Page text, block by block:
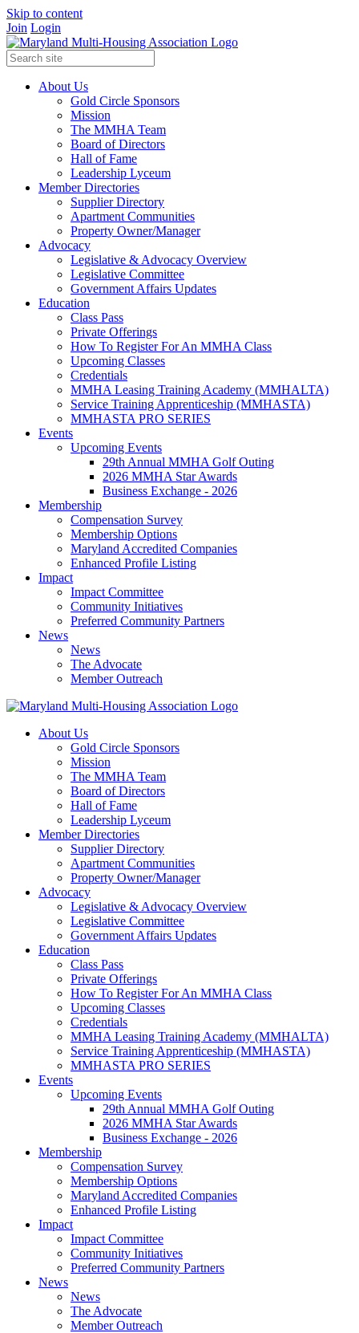
Skip to content
Join Login
About Us
Gold Circle Sponsors
Mission
The MMHA Team
Board of Directors
Hall of Fame
Leadership Lyceum
Member Directories
Supplier Directory
Apartment Communities
Property Owner/Manager
Advocacy
Legislative & Advocacy Overview
Legislative Committee
Government Affairs Updates
Education
Class Pass
Private Offerings
How To Register For An MMHA Class
Upcoming Classes
Credentials
MMHA Leasing Training Academy (MMHALTA)
Service Training Apprenticeship (MMHASTA)
MMHASTA PRO SERIES
Events
Upcoming Events
29th Annual MMHA Golf Outing
2026 MMHA Star Awards
Business Exchange - 2026
Membership
Compensation Survey
Membership Options
Maryland Accredited Companies
Enhanced Profile Listing
Impact
Impact Committee
Community Initiatives
Preferred Community Partners
News
News
The Advocate
Member Outreach
About Us
Gold Circle Sponsors
Mission
The MMHA Team
Board of Directors
Hall of Fame
Leadership Lyceum
Member Directories
Supplier Directory
Apartment Communities
Property Owner/Manager
Advocacy
Legislative & Advocacy Overview
Legislative Committee
Government Affairs Updates
Education
Class Pass
Private Offerings
How To Register For An MMHA Class
Upcoming Classes
Credentials
MMHA Leasing Training Academy (MMHALTA)
Service Training Apprenticeship (MMHASTA)
MMHASTA PRO SERIES
Events
Upcoming Events
29th Annual MMHA Golf Outing
2026 MMHA Star Awards
Business Exchange - 2026
Membership
Compensation Survey
Membership Options
Maryland Accredited Companies
Enhanced Profile Listing
Impact
Impact Committee
Community Initiatives
Preferred Community Partners
News
News
The Advocate
Member Outreach